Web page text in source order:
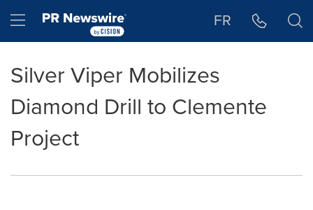
Hamburger menu FR
Silver Viper Mobilizes
Diamond Drill to Clemente
Project